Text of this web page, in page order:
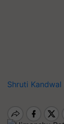
Shruti Kandwal